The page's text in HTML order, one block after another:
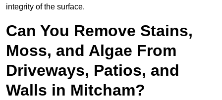
integrity of the surface.
Can You Remove Stains,
Moss, and Algae From
Driveways, Patios, and
Walls in Mitcham?